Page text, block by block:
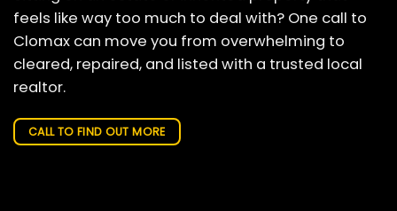
feels like way too much to deal with? One call to
Clomax can move you from overwhelming to
cleared, repaired, and listed with a trusted local
realtor.
CALL TO FIND OUT MORE